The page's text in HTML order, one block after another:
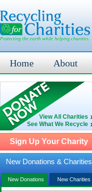
Home About
View All Charities
See What We Recycle
Sign Up Your Charity
New Donations & Charities
New Donations New Charities